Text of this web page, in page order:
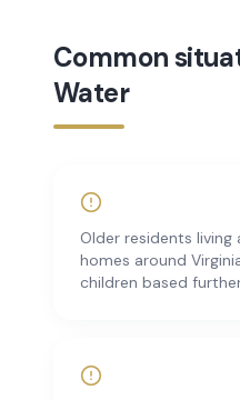
Common
Water
Older residents living
homes around
children based